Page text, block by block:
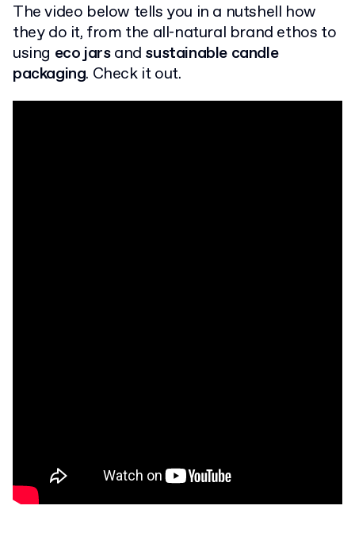
The video below tells you in a nutshell how
they do it, from the all-natural brand ethos to
using eco jarsand sustainable candle
packaging. Check it out.